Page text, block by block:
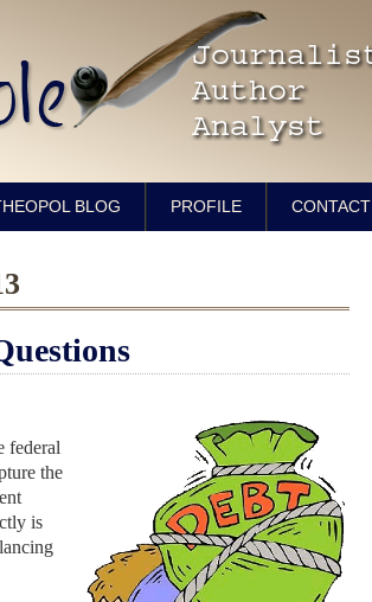
BLOG PROFILE CONTACT
federal
the
is